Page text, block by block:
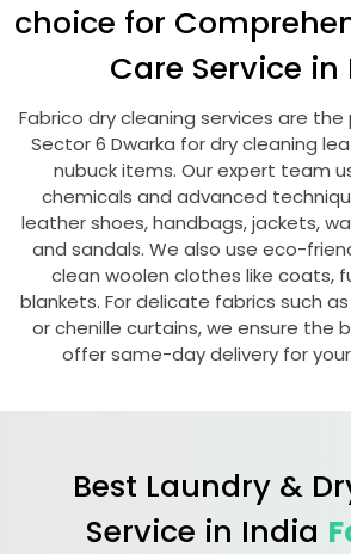
choice for
Care Service in
Fabrico dry cleaning services are
Sector 6 Dwarka for dry cleaning
nubuck items. Our expert team
chemicals and advanced
leather shoes, handbags, jackets,
and sandals. We also use eco-
clean woolen clothes like coats,
blankets. For delicate fabrics such
or chenille curtains, we ensure the
offer same-day delivery for
Best Laundry &
Service in India